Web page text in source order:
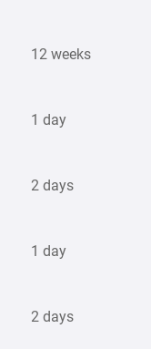
12 weeks
1 day
2 days
1 day
2 days